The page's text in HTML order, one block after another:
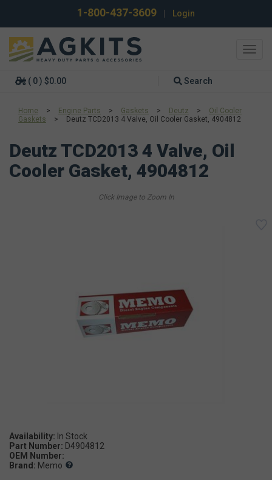
1-800-437-3609 Login
( 0 ) $0.00 Search
Home > Engine Parts > Gaskets > Deutz >
Oil Cooler
Gaskets
> Deutz TCD2013 4 Valve, Oil Cooler Gasket, 4904812
Deutz TCD2013 4 Valve, Oil
Cooler Gasket, 4904812
Availability:
Part Number: D4904812
OEM Number:
Brand: Memo